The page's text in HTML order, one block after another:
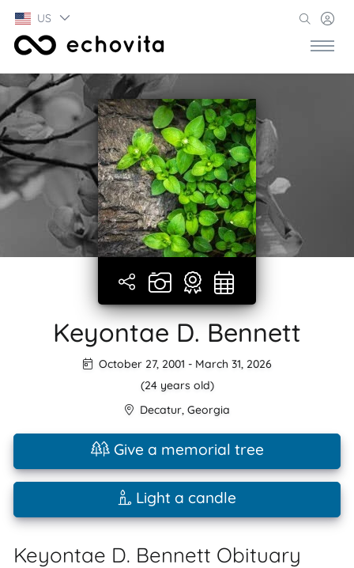
US
Keyontae D. Bennett
October 27, 2001 - March 31, 2026
(24 years old)
Decatur, Georgia
Give a memorial tree
Light a candle
Keyontae D. Bennett Obituary